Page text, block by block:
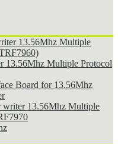
13.56Mhz Multiple
13.56Mhz Multiple Protocol
Board for 13.56Mhz
writer 13.56Mhz Multiple